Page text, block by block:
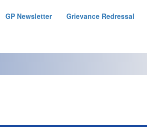
GP Newsletter Grievance Redressal